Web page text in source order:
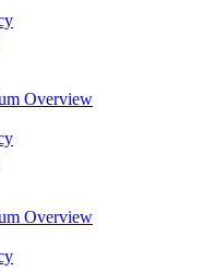
Overview
Overview